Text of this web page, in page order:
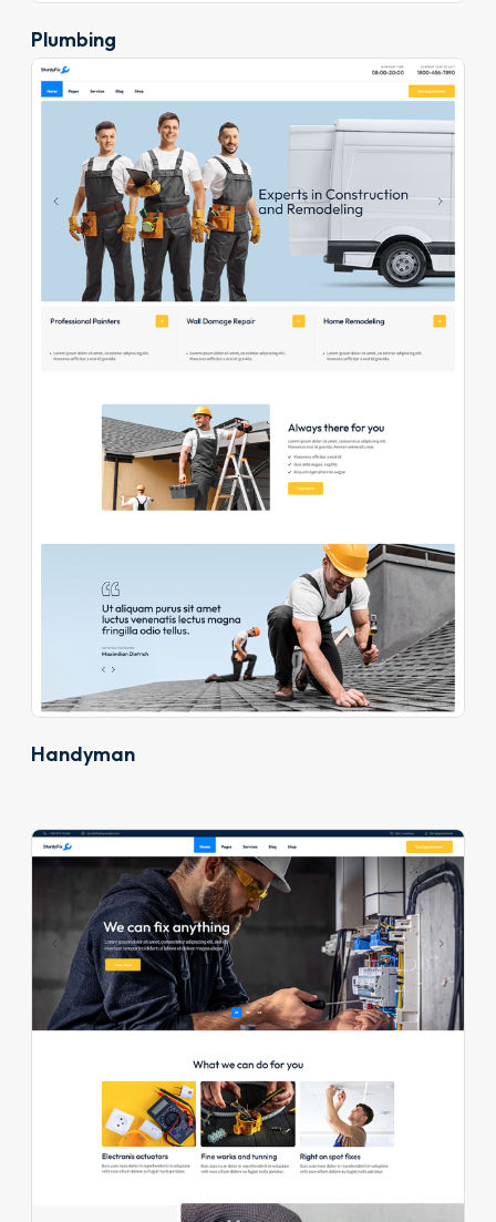
Plumbing
Handyman